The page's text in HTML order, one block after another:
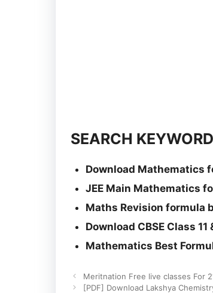
SEARCH
Download Mathematics
JEE Main Mathematics
Maths Revision formula
Download CBSE Class
Mathematics Best
Meritnation Free live classes For
[PDF] Download Lakshya